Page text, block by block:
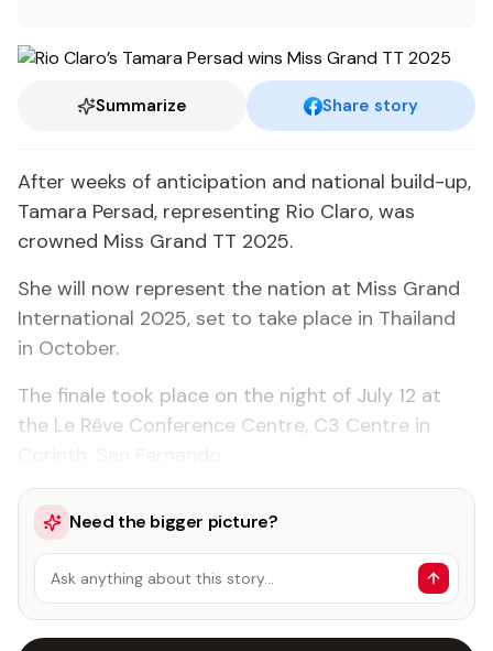
Summarize Share story
After weeks of anticipation and national build-up,
Tamara Persad, representing Rio Claro, was
crowned Miss Grand TT 2025.
She will now represent the nation at Miss Grand
International 2025, set to take place in Thailand
in October.
The finale took place on the night of July 12 at
the Le Rêve Conference Centre, C3 Centre in
Need the bigger picture?
Ask anything about this story…